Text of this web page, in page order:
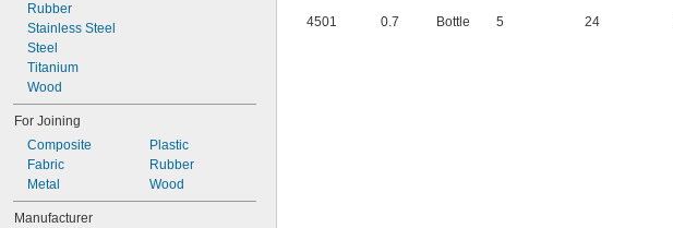
Rubber
Stainless Steel
Steel
Titanium
Wood
For Joining
Composite
Fabric
Metal
Plastic
Rubber
Wood
Manufacturer
4501 0.7 Bottle 5 24